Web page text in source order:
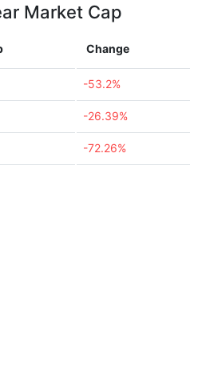
Market Cap
Change
-53.2%
-26.39%
-72.26%